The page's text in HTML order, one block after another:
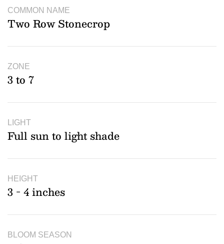
COMMON NAME
Two Row Stonecrop
ZONE
3 to 7
LIGHT
Full sun to light shade
HEIGHT
3 - 4 inches
BLOOM SEASON